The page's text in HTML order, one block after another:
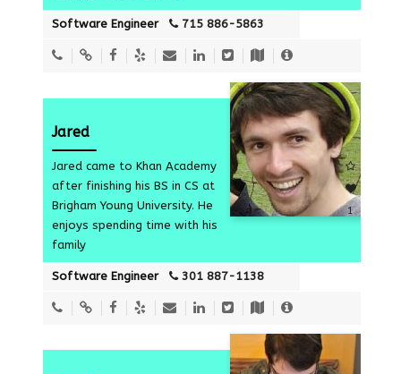
Software Engineer 715 886-5863
Jared
Jared came to Khan Academy
after finishing his BS in CS at
Brigham Young University. He
enjoys spending time with his
family
Software Engineer 301 887-1138
1